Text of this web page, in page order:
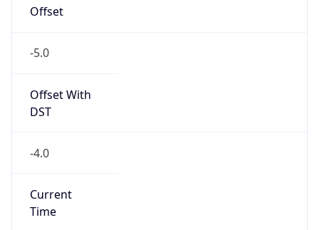
Offset
-5.0
Offset With
DST
-4.0
Current
Time